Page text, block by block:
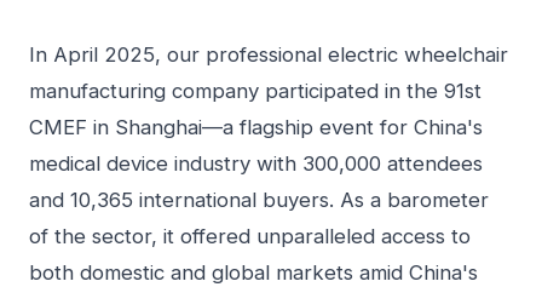
In April 2025, our professional electric wheelchair
manufacturing company participated in the 91st
CMEF in Shanghai—a flagship event for China's
medical device industry with 300,000 attendees
and 10,365 international buyers. As a barometer
of the sector, it offered unparalleled access to
both domestic and global markets amid China's